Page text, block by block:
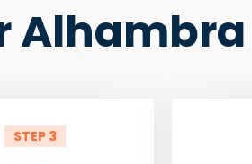
Alhambra
STEP 3